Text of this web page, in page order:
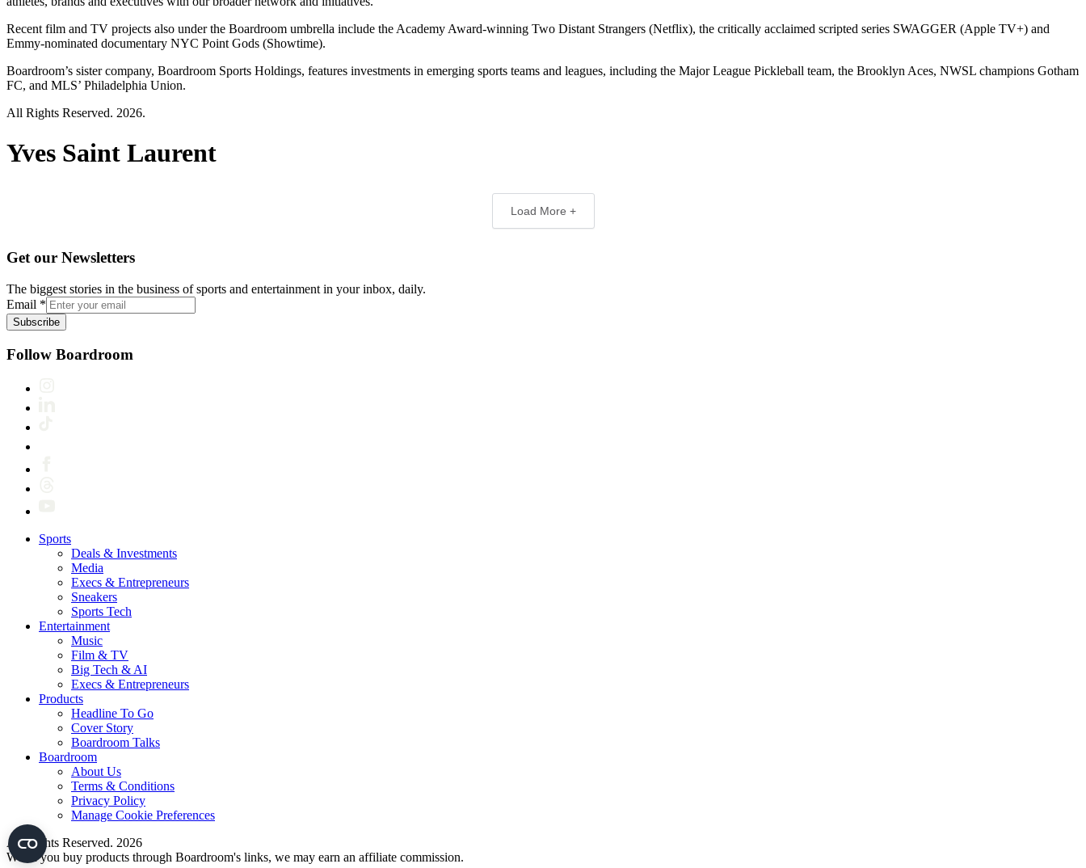
Recent film and TV projects also under the Boardroom umbrella include the Academy Award-winning Two Distant Strangers (Netflix), the critically acclaimed scripted series SWAGGER (Apple TV+) and
Emmy-nominated documentary NYC Point Gods (Showtime).
Boardroom’s sister company, Boardroom Sports Holdings, features investments in emerging sports teams and leagues, including the Major League Pickleball team, the Brooklyn Aces, NWSL champions Gotham
FC, and MLS’ Philadelphia Union.
All Rights Reserved. 2026.
Yves Saint Laurent
Load More +
Get our Newsletters
The biggest stories in the business of sports and entertainment in your inbox, daily.
Email *
Subscribe
Follow Boardroom
Sports
Deals & Investments
Media
Execs & Entrepreneurs
Sneakers
Sports Tech
Entertainment
Music
Film & TV
Big Tech & AI
Execs & Entrepreneurs
Products
Headline To Go
Cover Story
Boardroom Talks
Boardroom
About Us
Terms & Conditions
Privacy Policy
Manage Cookie Preferences
All Rights Reserved. 2026
When you buy products through Boardroom's links, we may earn an affiliate commission.